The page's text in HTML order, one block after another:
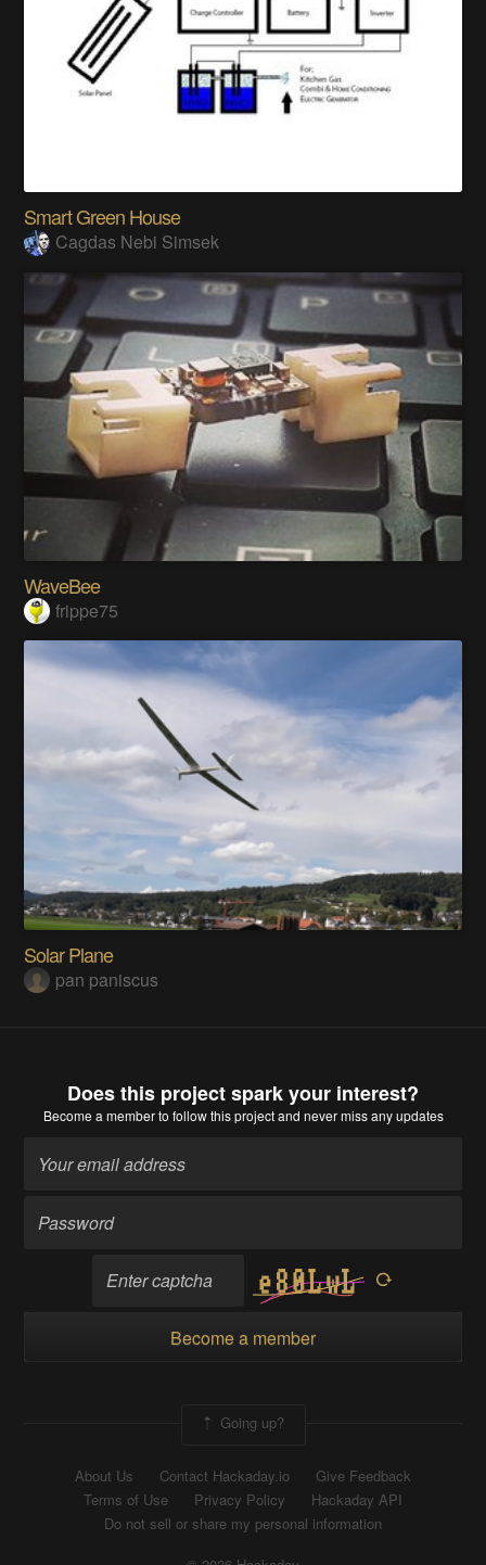
Smart Green House
Cagdas Nebi Simsek
WaveBee
frippe75
Solar Plane
pan paniscus
Does this project spark your interest?
Become a memberto follow this project and never miss any updates
Become a member
Going up?
About Us Contact Hackaday.io
Give Feedback
Terms of Use
Privacy Policy
Hackaday API
Do not sell or share my personal information